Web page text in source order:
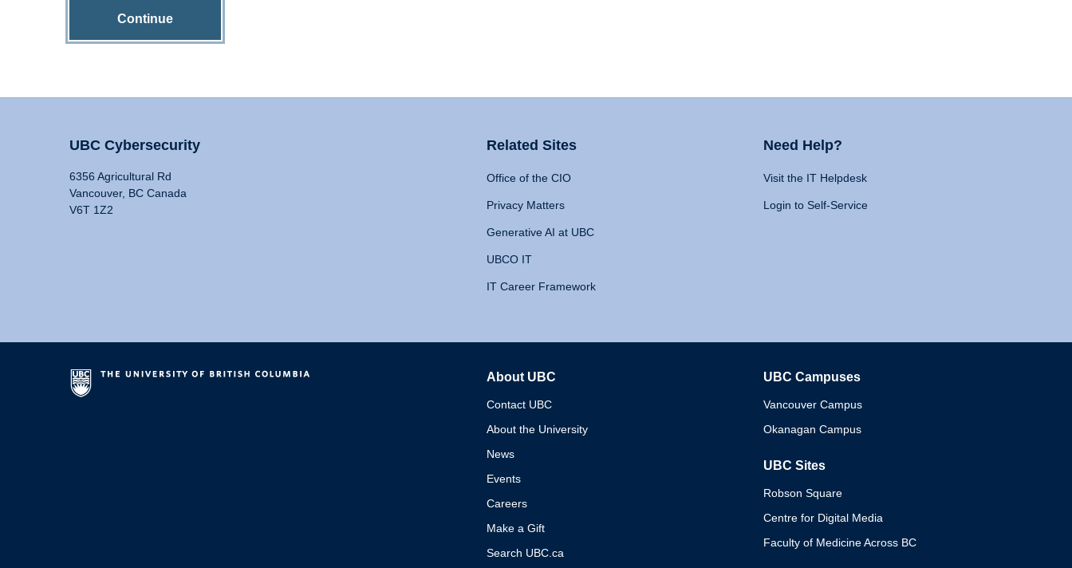
Continue
UBC Cybersecurity
6356 Agricultural Rd
Vancouver, BC Canada
V6T 1Z2
Related Sites
Office of the CIO
Privacy Matters
Generative AI at UBC
UBCO IT
IT Career Framework
Need Help?
Visit the IT Helpdesk
Login to Self-Service
About UBC
Contact UBC
About the University
News
Events
Careers
Make a Gift
Search UBC.ca
UBC Campuses
Vancouver Campus
Okanagan Campus
UBC Sites
Robson Square
Centre for Digital Media
Faculty of Medicine Across BC